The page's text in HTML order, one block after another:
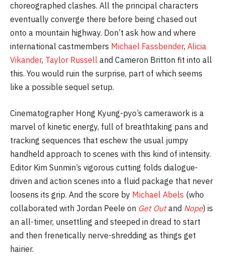
choreographed clashes. All the principal characters
eventually converge there before being chased out
onto a mountain highway. Don’t ask how and where
international castmembers Michael Fassbender, Alicia
Vikander, Taylor Russell and Cameron Britton fit into all
this. You would ruin the surprise, part of which seems
like a possible sequel setup.
Cinematographer Hong Kyung-pyo’s camerawork is a
marvel of kinetic energy, full of breathtaking pans and
tracking sequences that eschew the usual jumpy
handheld approach to scenes with this kind of intensity.
Editor Kim Sunmin’s vigorous cutting folds dialogue-
driven and action scenes into a fluid package that never
loosens its grip. And the score by Michael Abels (who
collaborated with Jordan Peele on Get Outand Nope) is
an all-timer, unsettling and steeped in dread to start
and then frenetically nerve-shredding as things get
hairier.